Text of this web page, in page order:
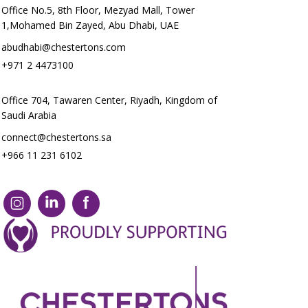
Office No.5, 8th Floor, Mezyad Mall, Tower
1,Mohamed Bin Zayed, Abu Dhabi, UAE
abudhabi@chestertons.com
+971 2 4473100
Office 704, Tawaren Center, Riyadh, Kingdom of
Saudi Arabia
connect@chestertons.sa
+966 11 231 6102